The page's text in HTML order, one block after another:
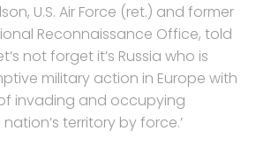
U.S. Air Force (ret.) and former
Reconnaissance Office, told
not forget it’s Russia who is
military action in Europe with
invading and occupying
territory by force.’